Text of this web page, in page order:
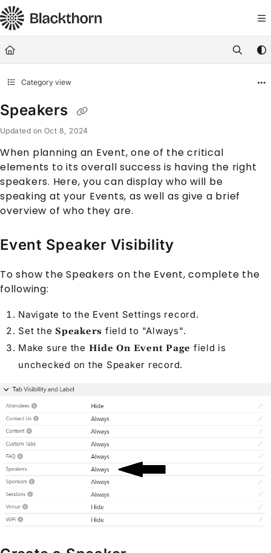
Documentation Index
Fetch the complete documentation index at: https://
Use this file to discover all available pages before exploring
Category view
Speakers
Updated on Oct 8, 2024
When planning an Event, one of the critical
elements to its overall success is having the right
speakers. Here, you can display who will be
speaking at your Events, as well as give a brief
overview of who they are.
Event Speaker Visibility
To show the Speakers on the Event, complete the
following:
Navigate to the Event Settings record.
Set the Speakers field to "Always".
Make sure the Hide On Event Page field is
unchecked on the Speaker record.